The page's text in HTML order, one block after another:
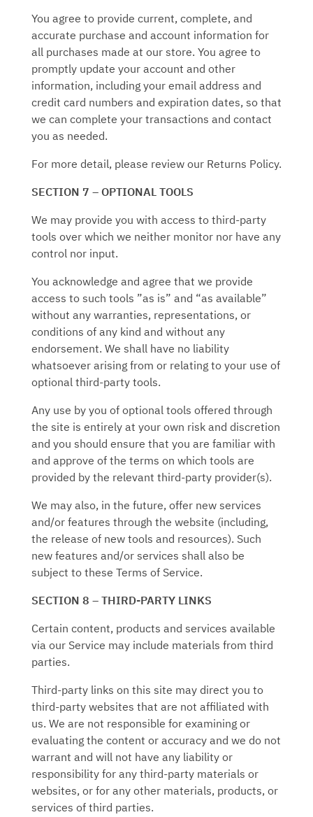
You agree to provide current, complete, and
accurate purchase and account information for
all purchases made at our store. You agree to
promptly update your account and other
information, including your email address and
credit card numbers and expiration dates, so that
we can complete your transactions and contact
you as needed.
For more detail, please review our Returns Policy.
SECTION 7 – OPTIONAL TOOLS
We may provide you with access to third-party
tools over which we neither monitor nor have any
control nor input.
You acknowledge and agree that we provide
access to such tools ”as is” and “as available”
without any warranties, representations, or
conditions of any kind and without any
endorsement. We shall have no liability
whatsoever arising from or relating to your use of
optional third-party tools.
Any use by you of optional tools offered through
the site is entirely at your own risk and discretion
and you should ensure that you are familiar with
and approve of the terms on which tools are
provided by the relevant third-party provider(s).
We may also, in the future, offer new services
and/or features through the website (including,
the release of new tools and resources). Such
new features and/or services shall also be
subject to these Terms of Service.
SECTION 8 – THIRD-PARTY LINKS
Certain content, products and services available
via our Service may include materials from third
parties.
Third-party links on this site may direct you to
third-party websites that are not affiliated with
us. We are not responsible for examining or
evaluating the content or accuracy and we do not
warrant and will not have any liability or
responsibility for any third-party materials or
websites, or for any other materials, products, or
services of third parties.